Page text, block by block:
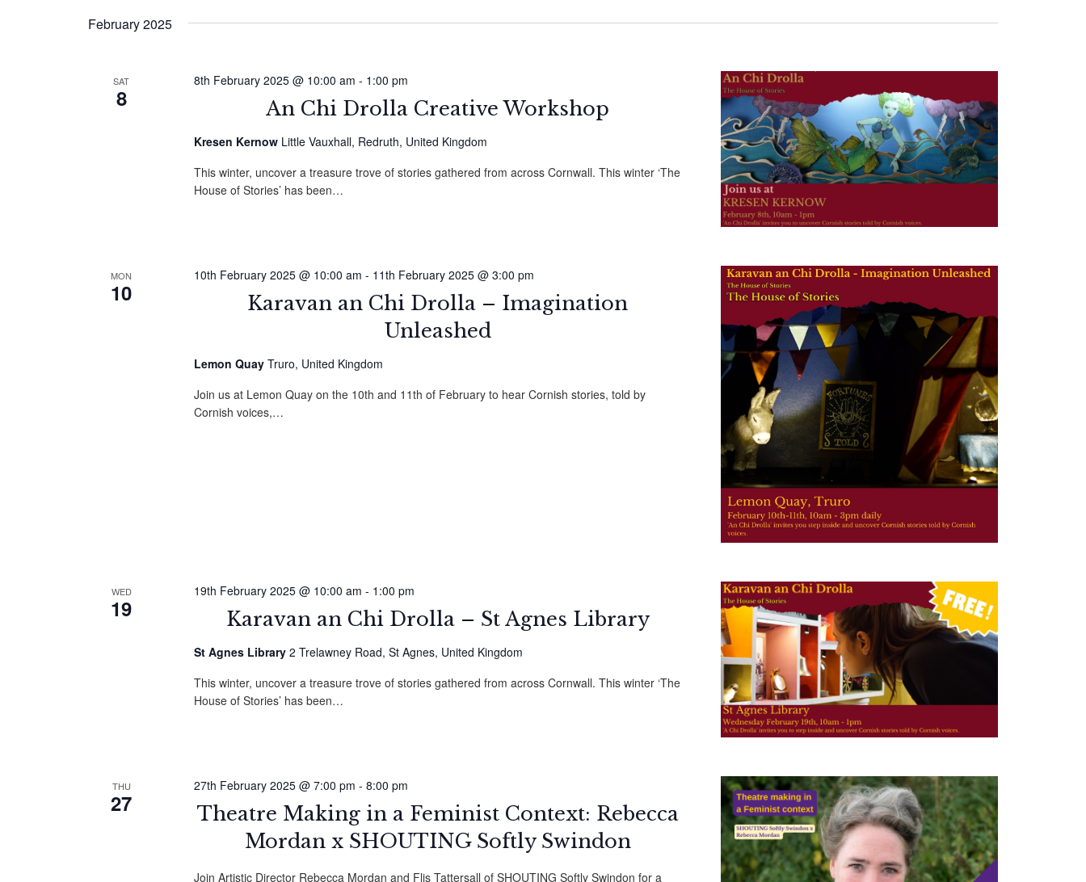
February 2025
SAT
8 An Chi Drolla Creative Workshop
8th February 2025 @ 10:00 am - 1:00 pm
Kresen Kernow Little Vauxhall, Redruth, United Kingdom
This winter, uncover a treasure trove of stories gathered from across Cornwall. This winter ‘The
House of Stories’ has been…
MON
10
Karavan an Chi Drolla – Imagination
Unleashed
10th February 2025 @ 10:00 am - 11th February 2025 @ 3:00 pm
Lemon Quay Truro, United Kingdom
Join us at Lemon Quay on the 10th and 11th of February to hear Cornish stories, told by
Cornish voices,…
WED
19 Karavan an Chi Drolla – St Agnes Library
19th February 2025 @ 10:00 am - 1:00 pm
St Agnes Library 2 Trelawney Road, St Agnes, United Kingdom
This winter, uncover a treasure trove of stories gathered from across Cornwall. This winter ‘The
House of Stories’ has been…
THU
27
Theatre Making in a Feminist Context: Rebecca
Mordan x SHOUTING Softly Swindon
27th February 2025 @ 7:00 pm - 8:00 pm
Join Artistic Director Rebecca Mordan and Flis Tattersall of SHOUTING Softly Swindon for a